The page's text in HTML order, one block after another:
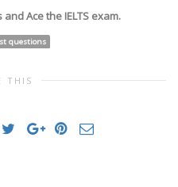
Ace the IELTS exam.
questions
THIS